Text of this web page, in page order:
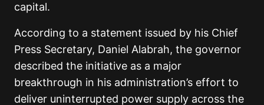
capital.
According to a statement issued by his Chief
Press Secretary, Daniel Alabrah, the governor
described the initiative as a major
breakthrough in his administration’s effort to
deliver uninterrupted power supply across the